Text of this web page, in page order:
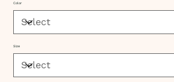
Color
Size